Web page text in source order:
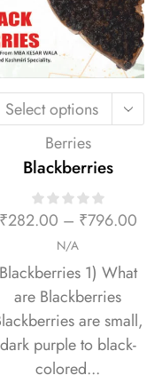
Select options
Berries
Blackberries
₹282.00 – ₹796.00
N/A
Blackberries 1) What
are Blackberries
are small,
dark purple to black-
colored...